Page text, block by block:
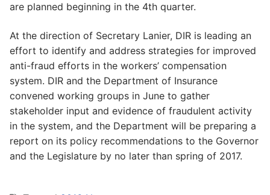
are planned beginning in the 4th quarter.
At the direction of Secretary Lanier, DIR is leading an
effort to identify and address strategies for improved
anti-fraud efforts in the workers’ compensation
system. DIR and the Department of Insurance
convened working groups in June to gather
stakeholder input and evidence of fraudulent activity
in the system, and the Department will be preparing a
report on its policy recommendations to the Governor
and the Legislature by no later than spring of 2017.